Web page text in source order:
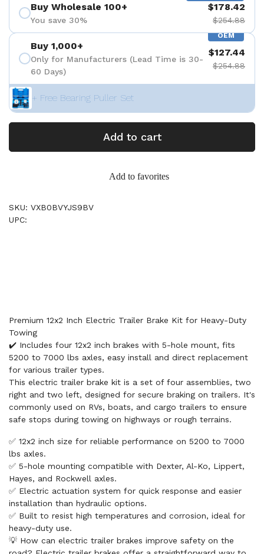
Buy Wholesale 100+
You save 30%
$178.42
$254.88
OEM
Buy 1,000+
Only for Manufacturers (Lead Time is 30-
60 Days)
$127.44
$254.88
+ Free Bearing Puller Set
Add to cart
Add to favorites
SKU: VXB0BVYJS9BV
UPC:
Premium 12x2 Inch Electric Trailer Brake Kit for Heavy-Duty
Towing
✔️ Includes four 12x2 inch brakes with 5-hole mount, fits
5200 to 7000 lbs axles, easy install and direct replacement
for various trailer types.
This electric trailer brake kit is a set of four assemblies, two
right and two left, designed for secure braking on trailers. It's
commonly used on RVs, boats, and cargo trailers to ensure
safe stops during towing on highways or rough terrains.
✅ 12x2 inch size for reliable performance on 5200 to 7000
lbs axles.
✅ 5-hole mounting compatible with Dexter, Al-Ko, Lippert,
Hayes, and Rockwell axles.
✅ Electric actuation system for quick response and easier
installation than hydraulic options.
✅ Built to resist high temperatures and corrosion, ideal for
heavy-duty use.
💡 How can electric trailer brakes improve safety on the